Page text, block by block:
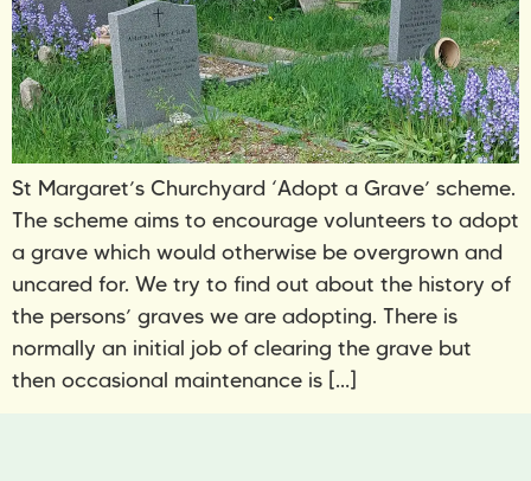
St Margaret’s Churchyard ‘Adopt a Grave’ scheme.
The scheme aims to encourage volunteers to adopt
a grave which would otherwise be overgrown and
uncared for. We try to find out about the history of
the persons’ graves we are adopting. There is
normally an initial job of clearing the grave but
then occasional maintenance is […]